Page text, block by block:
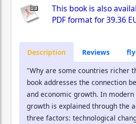
This book is also
PDF format for39.36
Description Reviews
"Why are some countries richer
book addresses the connection
and economic growth. In modern
growth is explained through the
three factors: technological